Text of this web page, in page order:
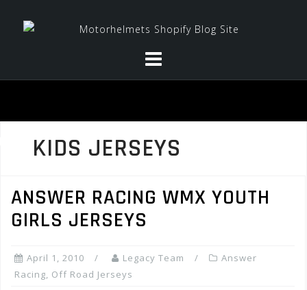
KIDS JERSEYS
ANSWER RACING WMX YOUTH
GIRLS JERSEYS
April 1, 2010 Legacy Team
Answer
Racing, Off Road Jerseys